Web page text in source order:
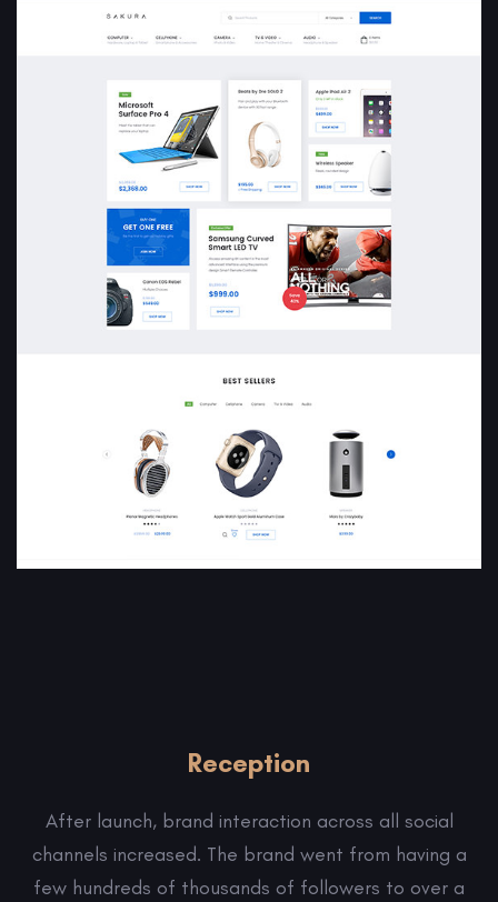
Reception
After launch, brand interaction across all social
channels increased. The brand went from having a
few hundreds of thousands of followers to over a